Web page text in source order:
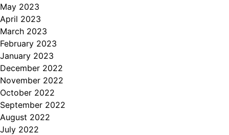
May 2023
April 2023
March 2023
February 2023
January 2023
December 2022
November 2022
October 2022
September 2022
August 2022
July 2022